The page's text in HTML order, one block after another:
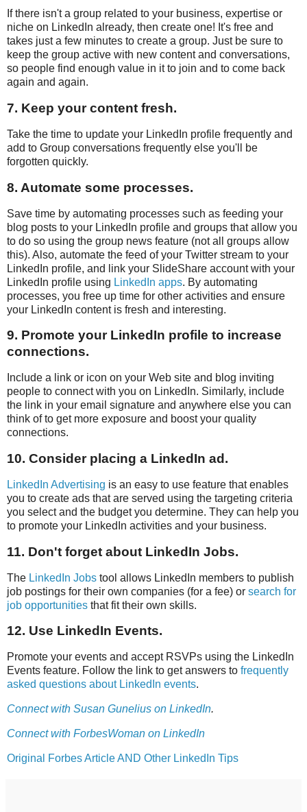
If there isn't a group related to your business, expertise or
niche on LinkedIn already, then create one! It's free and
takes just a few minutes to create a group. Just be sure to
keep the group active with new content and conversations,
so people find enough value in it to join and to come back
again and again.
7. Keep your content fresh.
Take the time to update your LinkedIn profile frequently and
add to Group conversations frequently else you'll be
forgotten quickly.
8. Automate some processes.
Save time by automating processes such as feeding your
blog posts to your LinkedIn profile and groups that allow you
to do so using the group news feature (not all groups allow
this). Also, automate the feed of your Twitter stream to your
LinkedIn profile, and link your SlideShare account with your
LinkedIn profile using LinkedIn apps. By automating
processes, you free up time for other activities and ensure
your LinkedIn content is fresh and interesting.
9. Promote your LinkedIn profile to increase
connections.
Include a link or icon on your Web site and blog inviting
people to connect with you on LinkedIn. Similarly, include
the link in your email signature and anywhere else you can
think of to get more exposure and boost your quality
connections.
10. Consider placing a LinkedIn ad.
LinkedIn Advertising is an easy to use feature that enables
you to create ads that are served using the targeting criteria
you select and the budget you determine. They can help you
to promote your LinkedIn activities and your business.
11. Don't forget about LinkedIn Jobs.
The LinkedIn Jobs tool allows LinkedIn members to publish
job postings for their own companies (for a fee) or search for
job opportunities that fit their own skills.
12. Use LinkedIn Events.
Promote your events and accept RSVPs using the LinkedIn
Events feature. Follow the link to get answers to frequently
asked questions about LinkedIn events.
Connect with Susan Gunelius on LinkedIn.
Connect with ForbesWoman on LinkedIn
Original Forbes Article AND Other LinkedIn Tips